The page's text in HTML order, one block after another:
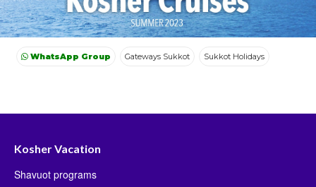
WhatsApp Group Gateways Sukkot Sukkot Holidays
Kosher Vacation
Shavuot programs